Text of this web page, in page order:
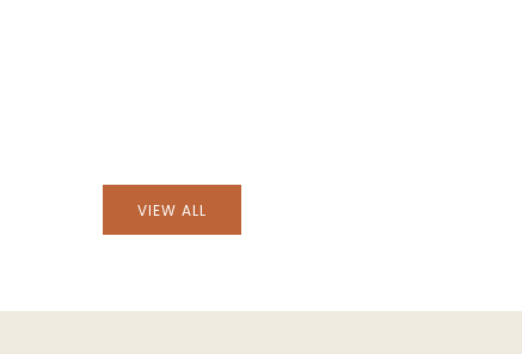
VIEW ALL